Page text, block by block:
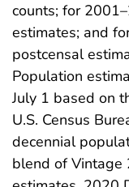
counts; for
estimates; and
postcensal
Population
July 1 based on
U.S. Census
decennial
blend of Vintage